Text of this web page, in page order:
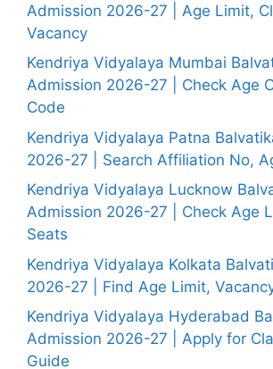
Admission 2026-27 | Age Limit,
Vacancy
Kendriya Vidyalaya Mumbai
Admission 2026-27 | Check Age
Code
Kendriya Vidyalaya Patna
2026-27 | Search Affiliation No,
Kendriya Vidyalaya Lucknow
Admission 2026-27 | Check Age
Seats
Kendriya Vidyalaya Kolkata
2026-27 | Find Age Limit,
Kendriya Vidyalaya Hyderabad
Admission 2026-27 | Apply for
Guide